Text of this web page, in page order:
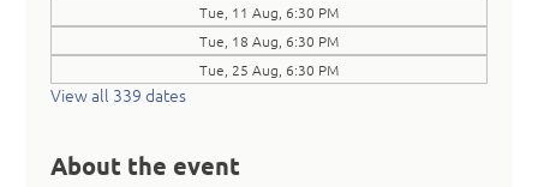
Tue, 11 Aug, 6:30 PM
Tue, 18 Aug, 6:30 PM
Tue, 25 Aug, 6:30 PM
View all 339 dates
About the event